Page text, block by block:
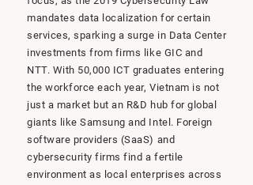
mandates data localization for certain
services, sparking a surge in Data Center
investments from firms like GIC and
NTT. With 50,000 ICT graduates entering
the workforce each year, Vietnam is not
just a market but an R&D hub for global
giants like Samsung and Intel. Foreign
software providers (SaaS) and
cybersecurity firms find a fertile
environment as local enterprises across